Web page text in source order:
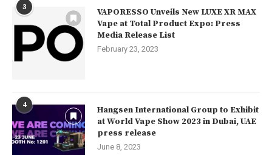
3
VAPORESSO Unveils New LUXE XR MAX
Vape at Total Product Expo: Press
Media Release List
February 23, 2023
4
Hangsen International Group to Exhibit
at World Vape Show 2023 in Dubai, UAE
press release
June 8, 2023